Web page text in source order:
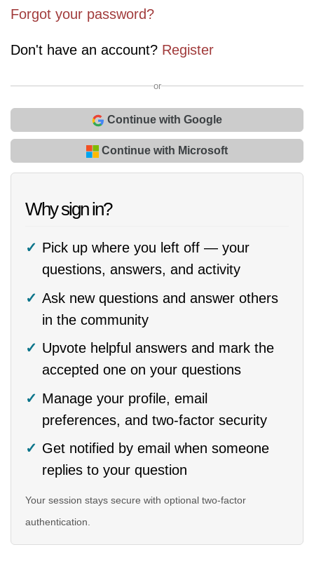
Forgot your password?
Don't have an account? Register
or
Continue with Google
Continue with Microsoft
Why sign in?
Pick up where you left off — your
questions, answers, and activity
Ask new questions and answer others
in the community
Upvote helpful answers and mark the
accepted one on your questions
Manage your profile, email
preferences, and two-factor security
Get notified by email when someone
replies to your question
Your session stays secure with optional two-factor
authentication.